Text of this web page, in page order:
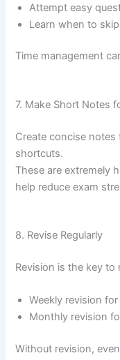
Attempt easy
Learn when to
Time management
7. Make Short Notes
Create concise
shortcuts.
These are extremely
help reduce exam
8. Revise Regularly
Revision is the key to
Weekly revision
Monthly revision
Without revision,